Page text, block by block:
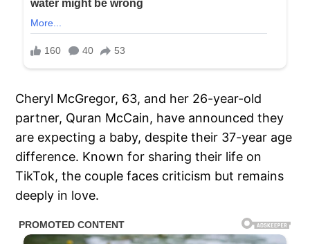
Cheryl McGregor, 63, and her 26-year-old
partner, Quran McCain, have announced they
are expecting a baby, despite their 37-year age
difference. Known for sharing their life on
TikTok, the couple faces criticism but remains
deeply in love.